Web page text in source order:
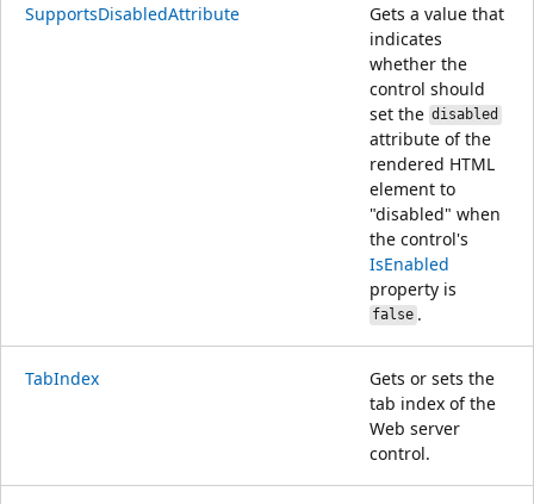
SupportsDisabledAttribute
Gets a value that
indicates
whether the
control should
set the disabled
attribute of the
rendered HTML
element to
"disabled" when
the control's
IsEnabled
property is
false.
TabIndex
Gets or sets the
tab index of the
Web server
control.